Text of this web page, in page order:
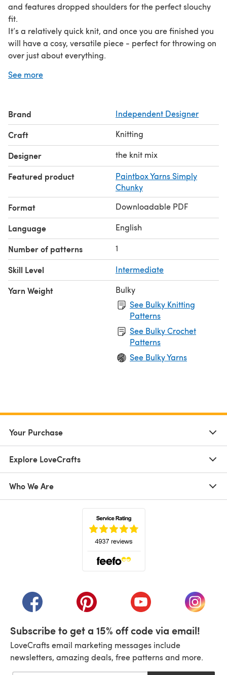
and features dropped shoulders for the perfect slouchy
fit.
It’s a relatively quick knit, and once you are finished you
will have a cosy, versatile piece - perfect for throwing on
over just about everything.
- Casting On
- 1x1 Rib Stitch
- Increases and Decreases
- Picking Up and Knitting a Neck
- - - - -
about the designer:the knit mix was born out of the
desire to make slow fashion beautiful, while keeping it
our patterns are simple to follow, easy to adapt, and
were created with all types of wool in mind - meaning
you can create something unique, no matter what your
budget is.
This sweater is part of The Knit Mix and Match collection,
which can be found on The Knit Mix website.
See more
Brand Independent Designer
Craft Knitting
Designer the knit mix
Featured product
Paintbox Yarns Simply
Chunky
Format Downloadable PDF
Language English
Number of patterns 1
Skill Level Intermediate
Yarn Weight
Bulky
See Bulky Knitting
Patterns
See Bulky Crochet
Patterns
See Bulky Yarns
Your Purchase
Explore LoveCrafts
Who We Are
(opens in a new tab)(opens in a new tab)(opens in a new tab)
(opens
Subscribe to get a 15% off code via email!
LoveCrafts email marketing messages include
newsletters, amazing deals, free patterns and more.